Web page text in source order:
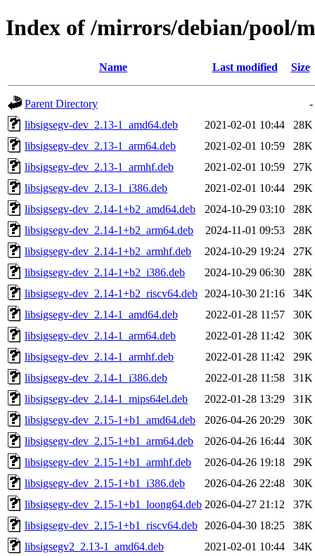
Index of /mirrors/debian/pool/
Name Last modified Size
Parent Directory
-
libsigsegv-dev_2.13-1_amd64.deb
2021-02-01 10:44
28K
libsigsegv-dev_2.13-1_arm64.deb
2021-02-01 10:59
28K
libsigsegv-dev_2.13-1_armhf.deb
2021-02-01 10:59
27K
libsigsegv-dev_2.13-1_i386.deb
2021-02-01 10:44
29K
libsigsegv-dev_2.14-1+b2_amd64.deb
2024-10-29 03:10
28K
libsigsegv-dev_2.14-1+b2_arm64.deb
2024-11-01 09:53
28K
libsigsegv-dev_2.14-1+b2_armhf.deb
2024-10-29 19:24
27K
libsigsegv-dev_2.14-1+b2_i386.deb
2024-10-29 06:30
28K
libsigsegv-dev_2.14-1+b2_riscv64.deb
2024-10-30 21:16
34K
libsigsegv-dev_2.14-1_amd64.deb
2022-01-28 11:57
30K
libsigsegv-dev_2.14-1_arm64.deb
2022-01-28 11:42
30K
libsigsegv-dev_2.14-1_armhf.deb
2022-01-28 11:42
29K
libsigsegv-dev_2.14-1_i386.deb
2022-01-28 11:58
31K
libsigsegv-dev_2.14-1_mips64el.deb
2022-01-28 13:29
31K
libsigsegv-dev_2.15-1+b1_amd64.deb
2026-04-26 20:29
30K
libsigsegv-dev_2.15-1+b1_arm64.deb
2026-04-26 16:44
30K
libsigsegv-dev_2.15-1+b1_armhf.deb
2026-04-26 19:18
29K
libsigsegv-dev_2.15-1+b1_i386.deb
2026-04-26 22:48
30K
libsigsegv-dev_2.15-1+b1_loong64.deb 2026-04-27 21:12
37K
libsigsegv-dev_2.15-1+b1_riscv64.deb
2026-04-30 18:25
38K
libsigsegv2_2.13-1_amd64.deb
2021-02-01 10:44
34K